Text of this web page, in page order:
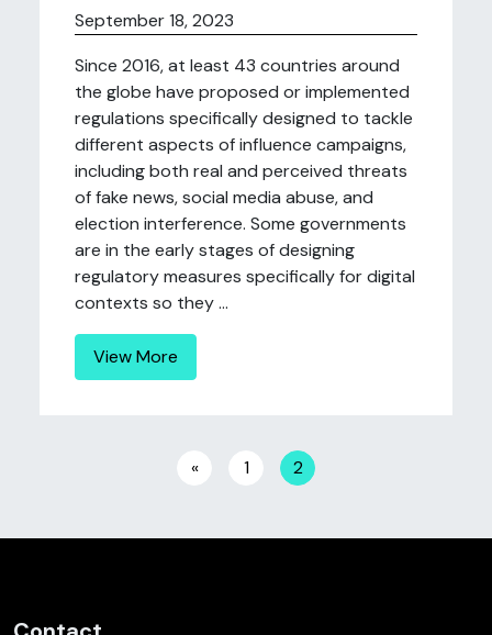
September 18, 2023
Since 2016, at least 43 countries around
the globe have proposed or implemented
regulations specifically designed to tackle
different aspects of influence campaigns,
including both real and perceived threats
of fake news, social media abuse, and
election interference. Some governments
are in the early stages of designing
regulatory measures specifically for digital
contexts so they ...
View More
Posts navigation
« 1 2